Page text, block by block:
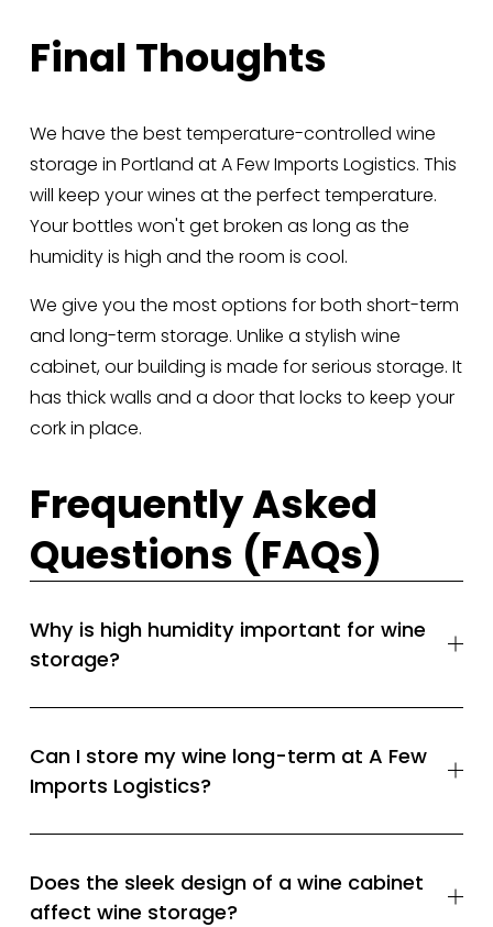
Final Thoughts
We have the best temperature-controlled wine
storage in Portland at A Few Imports Logistics. This
will keep your wines at the perfect temperature.
Your bottles won't get broken as long as the
humidity is high and the room is cool.
We give you the most options for both short-term
and long-term storage. Unlike a stylish wine
cabinet, our building is made for serious storage. It
has thick walls and a door that locks to keep your
cork in place.
Frequently Asked
Questions (FAQs)
Why is high humidity important for wine
storage?
Can I store my wine long-term at A Few
Imports Logistics?
Does the sleek design of a wine cabinet
affect wine storage?